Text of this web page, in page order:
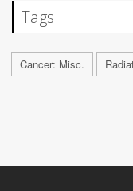
Tags
Cancer: Misc.